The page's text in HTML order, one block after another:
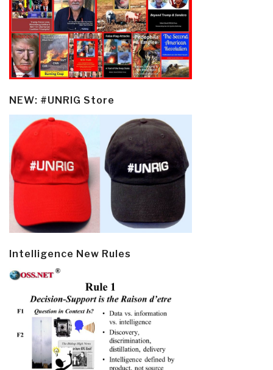
NEW: #UNRIG Store
Intelligence New Rules